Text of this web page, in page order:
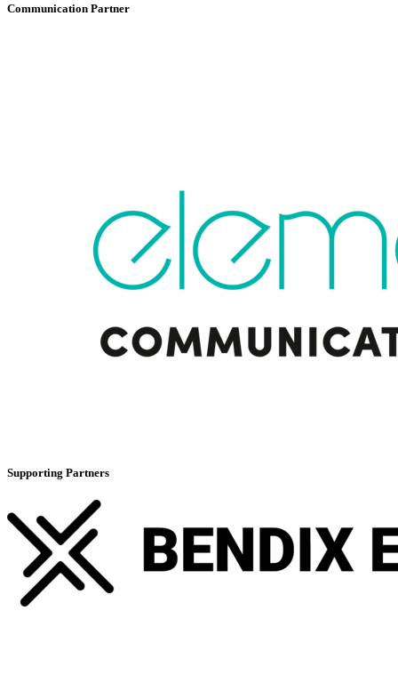
Communication Partner
Supporting Partners